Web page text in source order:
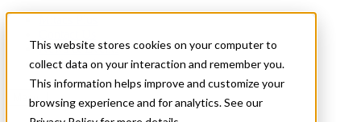
This website stores cookies on your computer to
collect data on your interaction and remember you.
This information helps improve and customize your
browsing experience and for analytics. See our
News & Events
Get Started
Menu